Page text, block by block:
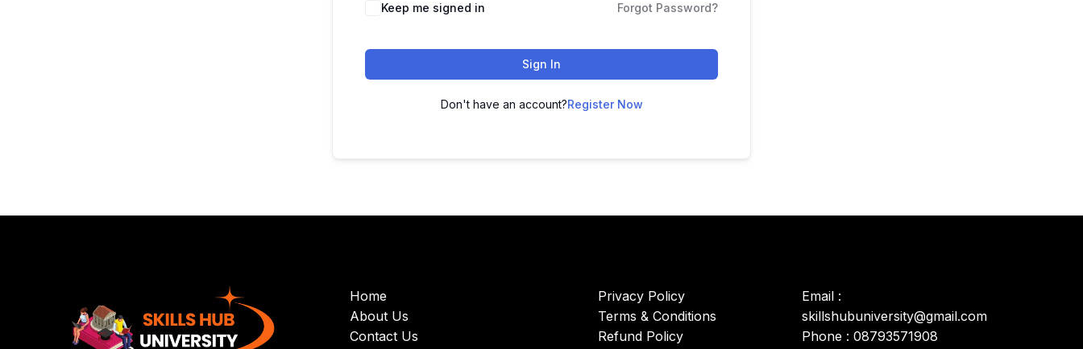
Keep me signed in Forgot Password?
Sign In
Don't have an account?Register Now
Home
About Us
Contact Us
Privacy Policy
Terms & Conditions
Refund Policy
Email :
skillshubuniversity@gmail.com
Phone : 08793571908